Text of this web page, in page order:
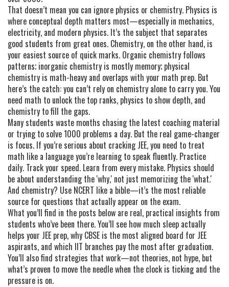
That doesn’t mean you can ignore physics or chemistry. Physics is
where conceptual depth matters most—especially in mechanics,
electricity, and modern physics. It’s the subject that separates
good students from great ones. Chemistry, on the other hand, is
your easiest source of quick marks. Organic chemistry follows
patterns; inorganic chemistry is mostly memory; physical
chemistry is math-heavy and overlaps with your math prep. But
here’s the catch: you can’t rely on chemistry alone to carry you. You
need math to unlock the top ranks, physics to show depth, and
chemistry to fill the gaps.
Many students waste months chasing the latest coaching material
or trying to solve 1000 problems a day. But the real game-changer
is focus. If you’re serious about cracking JEE, you need to treat
math like a language you’re learning to speak fluently. Practice
daily. Track your speed. Learn from every mistake. Physics should
be about understanding the 'why,' not just memorizing the 'what.'
And chemistry? Use NCERT like a bible—it’s the most reliable
source for questions that actually appear on the exam.
What you’ll find in the posts below are real, practical insights from
students who’ve been there. You’ll see how much sleep actually
helps your JEE prep, why CBSE is the most aligned board for JEE
aspirants, and which IIT branches pay the most after graduation.
You’ll also find strategies that work—not theories, not hype, but
what’s proven to move the needle when the clock is ticking and the
pressure is on.